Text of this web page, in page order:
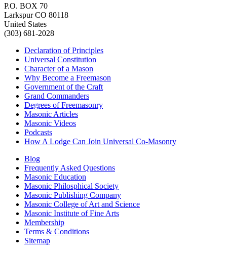
P.O. BOX 70
Larkspur CO 80118
United States
(303) 681-2028
Declaration of Principles
Universal Constitution
Character of a Mason
Why Become a Freemason
Government of the Craft
Grand Commanders
Degrees of Freemasonry
Masonic Articles
Masonic Videos
Podcasts
How A Lodge Can Join Universal Co-Masonry
Blog
Frequently Asked Questions
Masonic Education
Masonic Philosphical Society
Masonic Publishing Company
Masonic College of Art and Science
Masonic Institute of Fine Arts
Membership
Terms & Conditions
Sitemap